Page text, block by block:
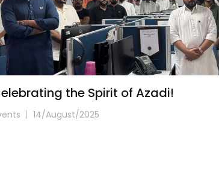
the Spirit of Azadi!
14/August/2025